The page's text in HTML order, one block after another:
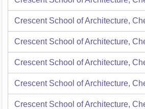
Crescent School of Architecture,
Crescent School of Architecture,
Crescent School of Architecture,
Crescent School of Architecture,
Crescent School of Architecture,